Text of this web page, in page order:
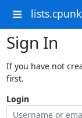
Sign In
If you have not
first.
Login